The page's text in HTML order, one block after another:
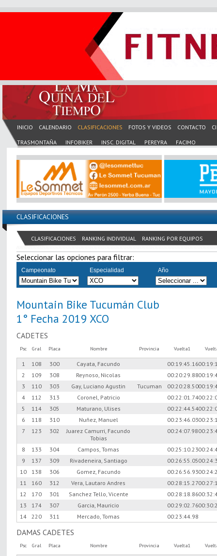
INICIO CALENDARIO CLASIFICACIONES FOTOS Y VIDEOS CONTACTO
TRASMONTAÑA INFOBIKER INSC. DIGITAL PEREYRA FACIMO
CLASIFICACIONES
CLASIFICACIONES RANKING INDIVIDUAL RANKING POR EQUIPOS
Seleccionar las opciones para filtrar:
Campeonato Especialidad Año
Mountain Bike Tucumán Club
1° Fecha 2019 XCO
CADETES
Psc Gral Placa Nombre Provincia Vuelta1
1 108 300 Cayata, Facundo 00:19:45.16
2
109 308 Reynoso, Nicolas 00:20:29.88
3
110 303 Gay, Luciano Agustin Tucuman 00:20:28.50
4
112 313 Coronel, Patricio 00:22:01.74
5
114 305 Maturano, Ulises 00:22:44.54
6
118 310 Nuñez, Manuel 00:23:46.03
7
123 302
Juarez Camurri, Facundo
Tobias
00:24:07.98
8 133 304 Campos, Tomas 00:25:10.23
9
137 309 Rivadeneira, Santiago 00:26:55.05
10
138 306 Gomez, Facundo 00:26:56.93
11
160 312 Vera, Lautaro Andres 00:28:15.27
12
170 301 Sanchez Tello, Vicente 00:28:18.86
13
174 307 Garcia, Mauricio 00:29:02.76
14
220 311 Mercado, Tomas 00:23:44.98
DAMAS CADETES
Psc Gral Placa Nombre Provincia Vuelta1